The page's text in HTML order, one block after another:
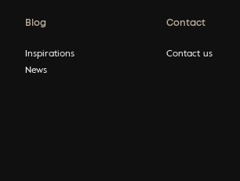
Blog
Inspirations
News
Contact
Contact us